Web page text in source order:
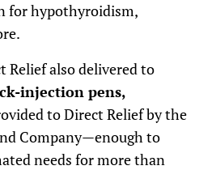
for hypothyroidism,
Relief also delivered to
injection pens,
to Direct Relief by the
Company—enough to
needs for more than